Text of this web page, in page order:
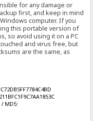
for any damage or
first, and keep in mind
computer. If you
this portable version of
so avoid using it on a PC
and virus free, but
are the same, as
/ MD5: